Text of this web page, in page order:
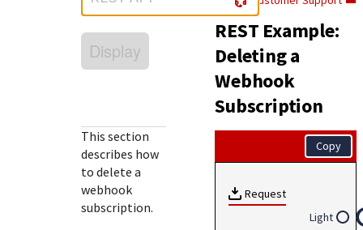
popular languages
SDKs on [GitHub]
Client SDKs source code published on GitHub in 6 popular
specific testing trigger data.
Understand all different error codes that Cybersource
REST API responds with.
StackOverflow
Display
This section
describes how
to delete a
webhook
subscription.
REST Example:
Deleting a
Webhook
Subscription
Copy
Request
Light